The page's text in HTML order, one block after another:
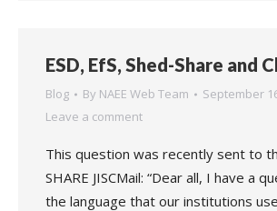
ESD, EfS, Shed-Share and
Blog By NAEE Web Team
September
Leave a comment
This question was recently sent to
SHARE JISCMail: “Dear all, I have a
the language that our institutions